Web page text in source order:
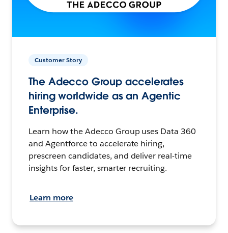
Customer Story
The Adecco Group accelerates
hiring worldwide as an Agentic
Enterprise.
Learn how the Adecco Group uses Data 360
and Agentforce to accelerate hiring,
prescreen candidates, and deliver real-time
insights for faster, smarter recruiting.
Learn more